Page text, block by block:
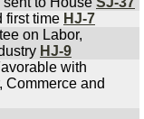
first time HJ-7
on Labor,
HJ-9
with
Commerce and